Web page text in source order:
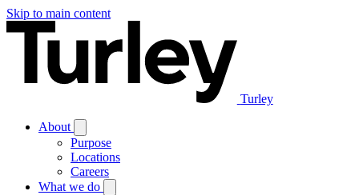
Skip to main content
Turley
About
Purpose
Locations
Careers
What we do